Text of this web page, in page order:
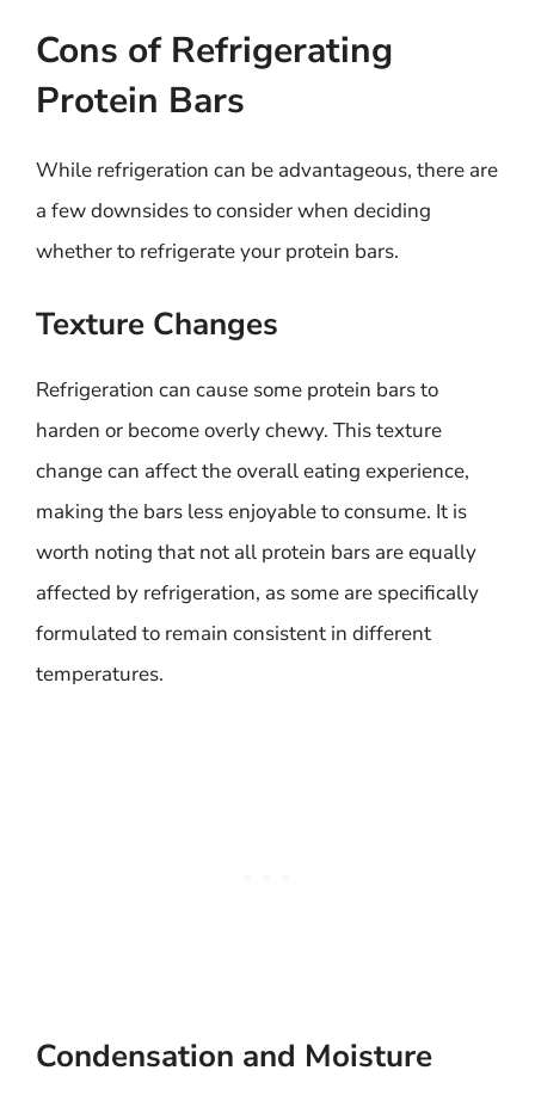
Cons of Refrigerating
Protein Bars
While refrigeration can be advantageous, there are
a few downsides to consider when deciding
whether to refrigerate your protein bars.
Texture Changes
Refrigeration can cause some protein bars to
harden or become overly chewy. This texture
change can affect the overall eating experience,
making the bars less enjoyable to consume. It is
worth noting that not all protein bars are equally
affected by refrigeration, as some are specifically
formulated to remain consistent in different
temperatures.
Condensation and Moisture